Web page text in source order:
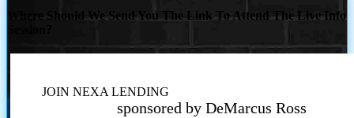
Where Should We Send You The Link To Attend The Live Info
JOIN NEXA LENDING
sponsored by DeMarcus Ross